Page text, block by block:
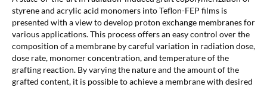
styrene and acrylic acid monomers into Teflon-FEP films is
presented with a view to develop proton exchange membranes for
various applications. This process offers an easy control over the
composition of a membrane by careful variation in radiation dose,
dose rate, monomer concentration, and temperature of the
grafting reaction. By varying the nature and the amount of the
grafted content, it is possible to achieve a membrane with desired